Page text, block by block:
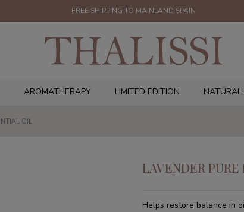
FREE SHIPPING TO MAINLAND SPAIN
AROMATHERAPY LIMITED EDITION NATURAL
OIL
LAVENDER
Helps restore balance in